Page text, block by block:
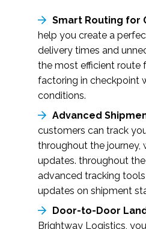
Smart Routing for
help you create a
delivery times and
the most efficient route
factoring in checkpoint
conditions.
Advanced
customers can track
throughout the journey,
updates. throughout
advanced tracking
updates on shipment
Door-to-Door
Brightway Logistics,